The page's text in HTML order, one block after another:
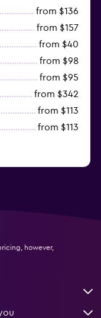
from $136
from $157
from $40
from $98
from $95
from $342
from $113
from $113
however,